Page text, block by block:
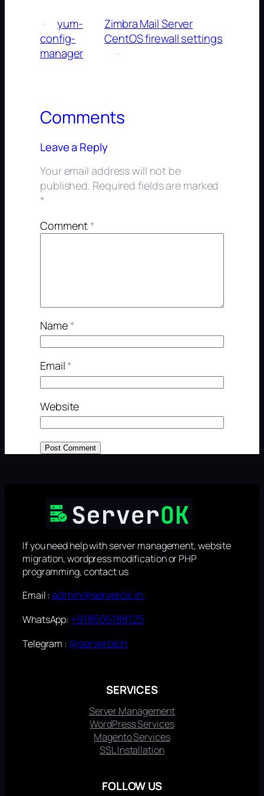
yum-
config-
manager
Zimbra Mail Server
CentOS firewall settings
→
Comments
Leave a Reply
Your email address will not be
published. Required fields are marked
*
Comment*
Name*
Email*
Website
If you need help with server management, website
migration, wordpress modification or PHP
programming, contact us
Email :admin@serverok.in
WhatsApp: +918606188125
Telegram : @serverokin
SERVICES
Server Management
WordPress Services
Magento Services
SSL Installation
FOLLOW US